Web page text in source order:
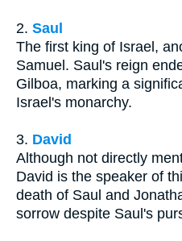
2. Saul
The first king of Israel,
Samuel. Saul's reign
Gilboa, marking a
Israel's monarchy.
3. David
Although not directly
David is the speaker of
death of Saul and
sorrow despite Saul's